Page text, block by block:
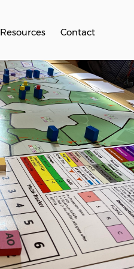
Resources Contact